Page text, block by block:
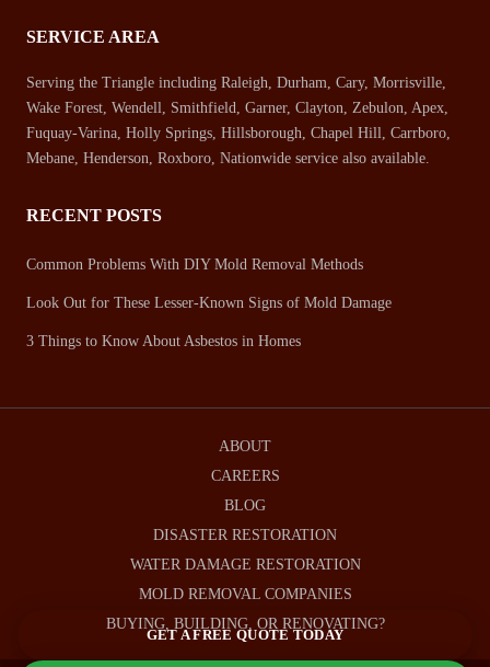
SERVICE AREA
Serving the Triangle including Raleigh, Durham, Cary, Morrisville,
Wake Forest, Wendell, Smithfield, Garner, Clayton, Zebulon, Apex,
Fuquay-Varina, Holly Springs, Hillsborough, Chapel Hill, Carrboro,
Mebane, Henderson, Roxboro, Nationwide service also available.
RECENT POSTS
Common Problems With DIY Mold Removal Methods
Look Out for These Lesser-Known Signs of Mold Damage
3 Things to Know About Asbestos in Homes
ABOUT
CAREERS
BLOG
DISASTER RESTORATION
WATER DAMAGE RESTORATION
MOLD REMOVAL COMPANIES
BUYING, BUILDING, OR RENOVATING?
GET A FREE QUOTE TODAY